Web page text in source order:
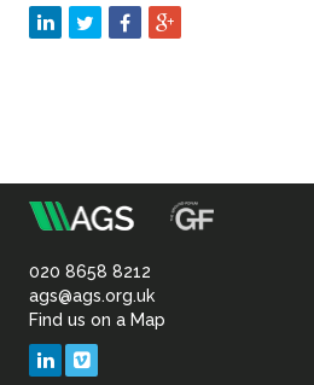
Association
of
Geotechnical
020 8658 8212
ags@ags.org.uk
Find us on a Map
LinkedIn